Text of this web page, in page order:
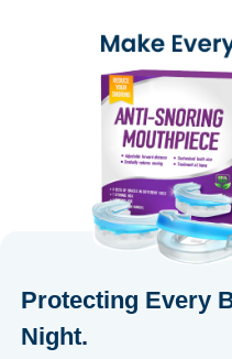
Protecting Every
Night.